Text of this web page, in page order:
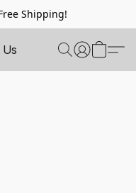
Shipping!